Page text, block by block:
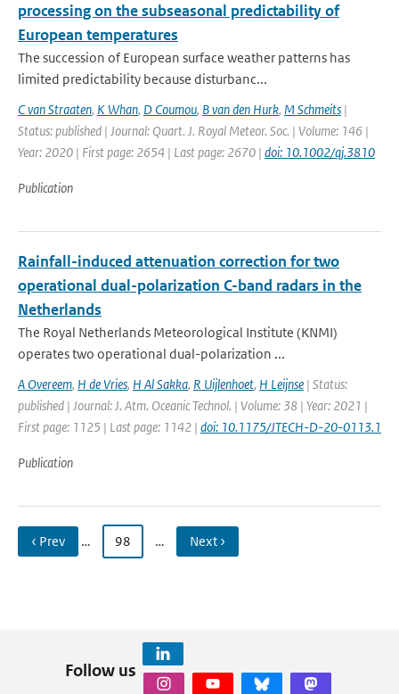
processing on the subseasonal predictability of
European temperatures
The succession of European surface weather patterns has
limited predictability because disturbanc...
C van Straaten, K Whan, D Coumou, B van den Hurk, M Schmeits |
Status: published | Journal: Quart. J. Royal Meteor. Soc. | Volume: 146 |
Year: 2020 | First page: 2654 | Last page: 2670 | doi: 10.1002/qj.3810
Publication
Rainfall-induced attenuation correction for two
operational dual-polarization C-band radars in the
Netherlands
The Royal Netherlands Meteorological Institute (KNMI)
operates two operational dual-polarization ...
A Overeem, H de Vries, H Al Sakka, R Uijlenhoet, H Leijnse | Status:
published | Journal: J. Atm. Oceanic Technol. | Volume: 38 | Year: 2021 |
First page: 1125 | Last page: 1142 | doi: 10.1175/JTECH-D-20-0113.1
Publication
‹ Prev … 98 … Next ›
Follow us